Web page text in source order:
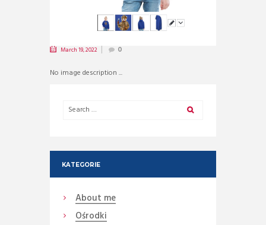
March 19, 2022 0
No image description ...
KATEGORIE
About me
Ośrodki